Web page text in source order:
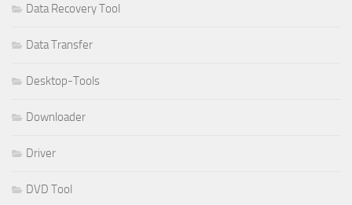
Data Recovery Tool
Data Transfer
Desktop-Tools
Downloader
Driver
DVD Tool